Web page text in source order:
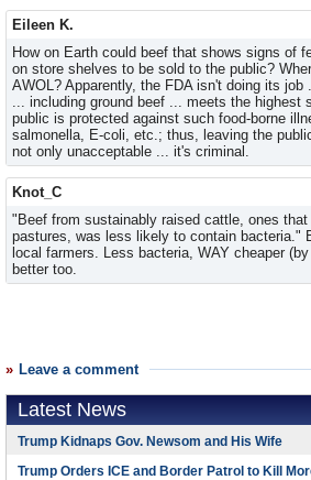
Eileen K.
How on Earth could beef that shows signs of
on store shelves to be sold to the public?
AWOL? Apparently, the FDA isn't doing its
... including ground beef ... meets the highest
public is protected against such food-borne
salmonella, E-coli, etc.; thus, leaving the
not only unacceptable ... it's criminal.
Knot_C
"Beef from sustainably raised cattle, ones
pastures, was less likely to contain bacteria."
local farmers. Less bacteria, WAY cheaper
better too.
Leave a comment
Latest News
Trump Kidnaps Gov. Newsom and His Wife
Trump Orders ICE and Border Patrol to Kill